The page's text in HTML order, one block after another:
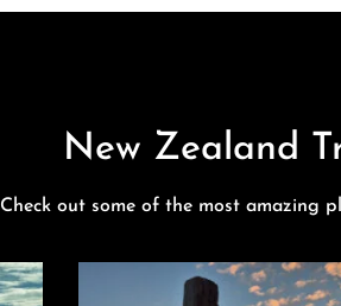
New Zealand
Check out some of the most amazing